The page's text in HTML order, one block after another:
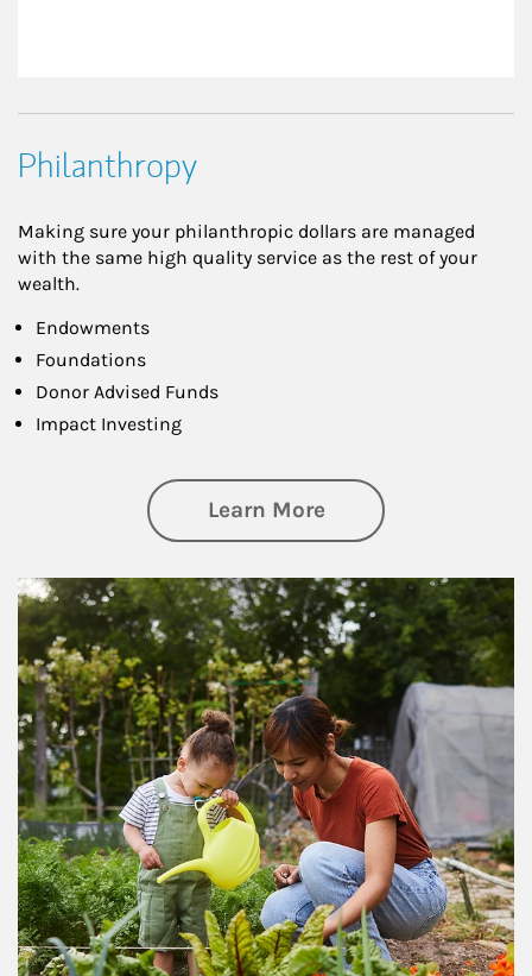
Philanthropy
Making sure your philanthropic dollars are managed
with the same high quality service as the rest of your
wealth.
Endowments
Foundations
Donor Advised Funds
Impact Investing
Learn Moreabout
Article Image